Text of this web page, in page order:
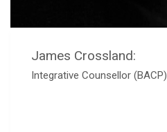
James Crossland:
Integrative Counsellor (BACP)